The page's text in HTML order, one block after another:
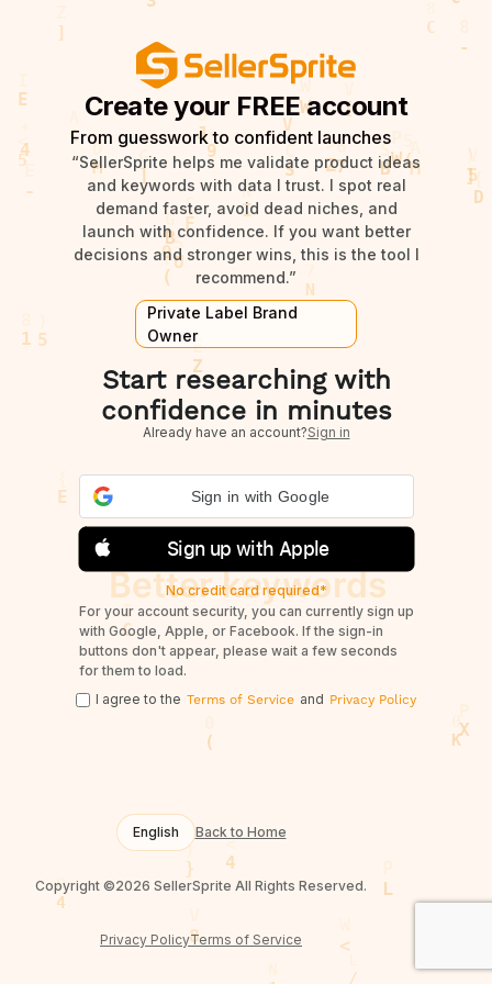
Create your FREE account
From guesswork to confident launches
“SellerSprite helps me validate product ideas
and keywords with data I trust. I spot real
demand faster, avoid dead niches, and
launch with confidence. If you want better
decisions and stronger wins, this is the tool I
recommend.”
Private Label Brand
Owner
Start researching with
confidence in minutes
Already have an account?Sign in
Sign in with Google
Sign up with Apple
No credit card required*
For your account security, you can currently sign up
with Google, Apple, or Facebook. If the sign-in
buttons don't appear, please wait a few seconds
for them to load.
I agree to the Terms of Service and Privacy Policy
English Back to Home
Copyright ©2026 SellerSprite All Rights Reserved.
Privacy PolicyTerms of Service